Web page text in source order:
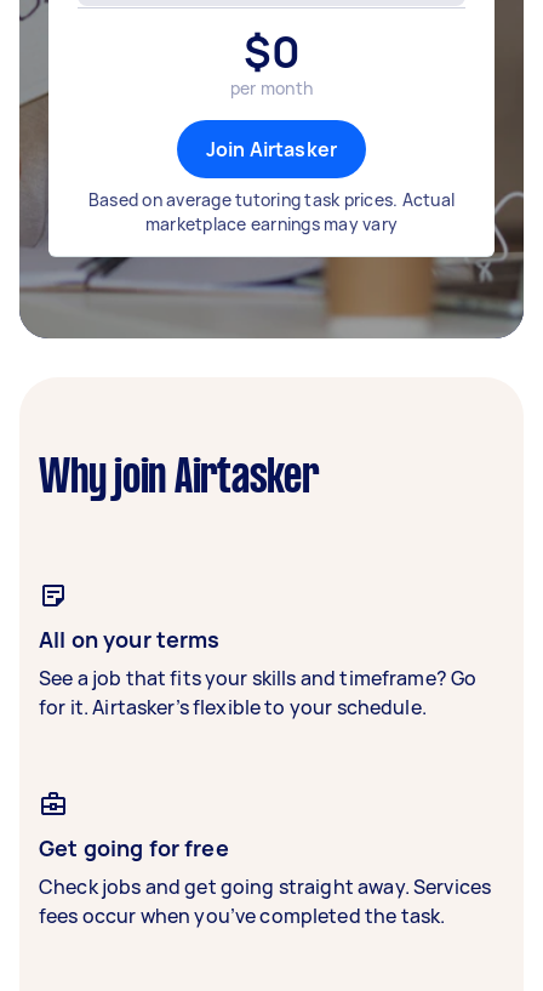
$0
per month
Join Airtasker
Based on average tutoring task prices. Actual
marketplace earnings may vary
Why join Airtasker
All on your terms
See a job that fits your skills and timeframe? Go
for it. Airtasker’s flexible to your schedule.
Get going for free
Check jobs and get going straight away. Services
fees occur when you’ve completed the task.